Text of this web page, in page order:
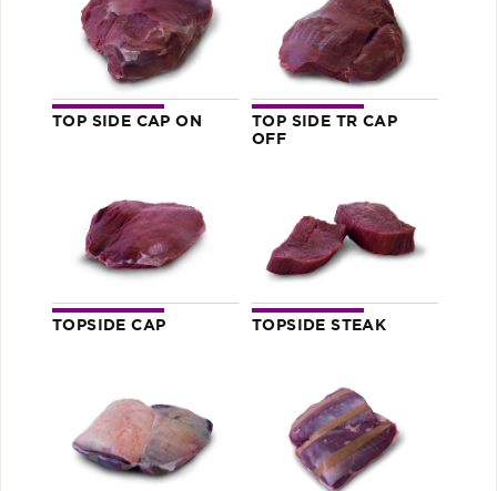
TOP SIDE CAP ON
TOP SIDE TR CAP
OFF
TOPSIDE CAP TOPSIDE STEAK